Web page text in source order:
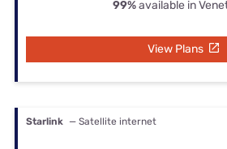
99%available in
View Plans
Starlink — Satellite internet